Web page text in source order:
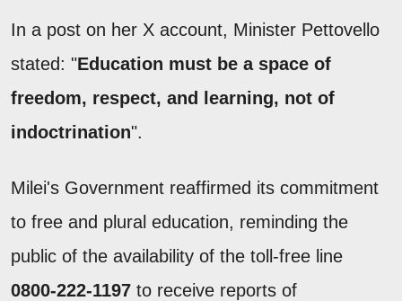
In a post on her X account, Minister Pettovello
stated: "Education must be a space of
freedom, respect, and learning, not of
indoctrination".
Milei's Government reaffirmed its commitment
to free and plural education, reminding the
public of the availability of the toll-free line
0800-222-1197 to receive reports of